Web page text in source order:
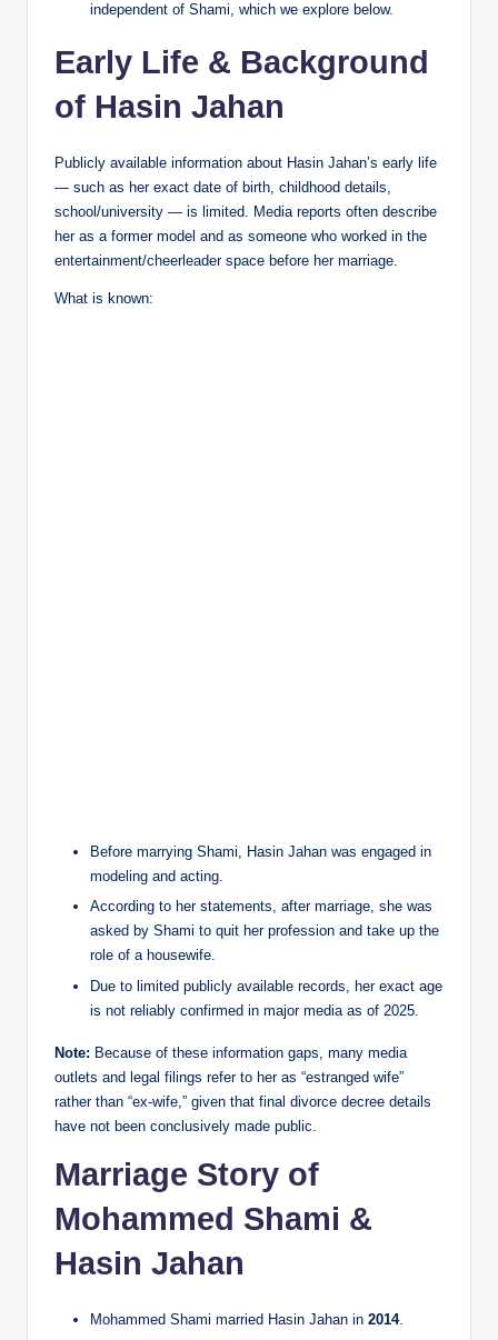
independent of Shami, which we explore below.
Early Life & Background
of Hasin Jahan
Publicly available information about Hasin Jahan’s early life
— such as her exact date of birth, childhood details,
school/university — is limited. Media reports often describe
her as a former model and as someone who worked in the
entertainment/cheerleader space before her marriage.
What is known:
Before marrying Shami, Hasin Jahan was engaged in
modeling and acting.
According to her statements, after marriage, she was
asked by Shami to quit her profession and take up the
role of a housewife.
Due to limited publicly available records, her exact age
is not reliably confirmed in major media as of 2025.
Note: Because of these information gaps, many media
outlets and legal filings refer to her as “estranged wife”
rather than “ex-wife,” given that final divorce decree details
have not been conclusively made public.
Marriage Story of
Mohammed Shami &
Hasin Jahan
Mohammed Shami married Hasin Jahan in 2014.